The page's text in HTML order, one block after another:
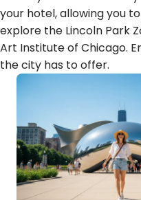
your hotel, allowing you
explore the Lincoln Park
Art Institute of Chicago.
the city has to offer.